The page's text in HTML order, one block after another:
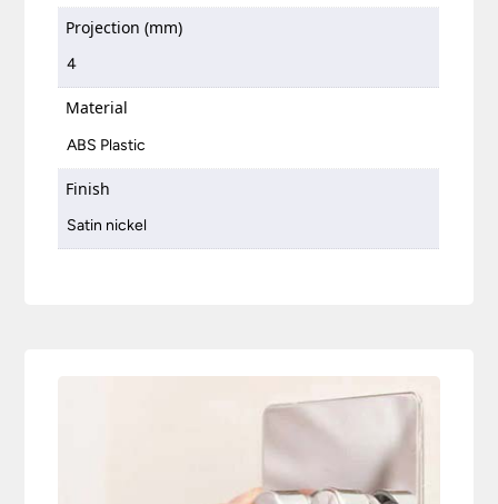
Projection (mm)
4
Material
ABS Plastic
Finish
Satin nickel